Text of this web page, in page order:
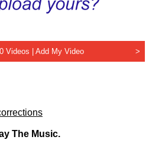
0 Videos | Add My Video >
The Music.